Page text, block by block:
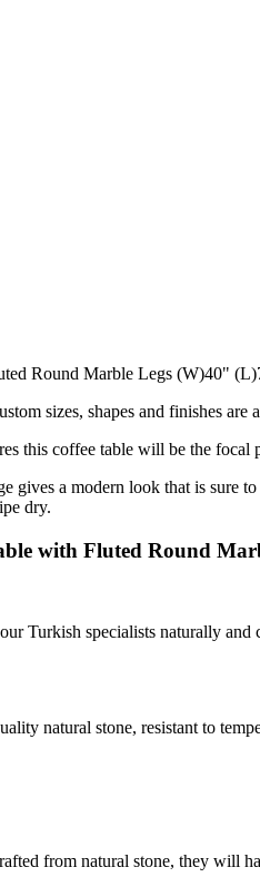
Round Marble Legs (W)40"
sizes, shapes and finishes
this coffee table will be the
gives a modern look that is sure
dry.
with Fluted Round
Turkish specialists naturally
natural stone, resistant to
from natural stone, they will